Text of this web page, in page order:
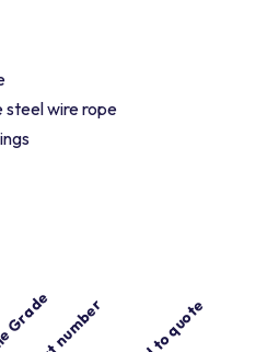
steel wire rope
Grade